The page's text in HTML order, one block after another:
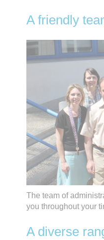
A friendly
The team of
you throughout your
A diverse